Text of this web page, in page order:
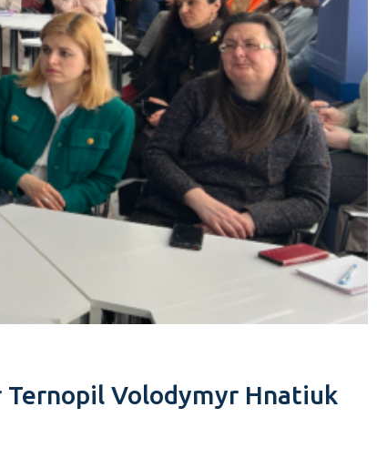
Ternopil Volodymyr Hnatiuk